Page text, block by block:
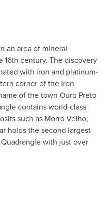
an area of mineral
century. The discovery
with iron and platinum-
corner of the Iron
of the town Ouro Preto
contains world-class
such as Morro Velho,
holds the second largest
with just over